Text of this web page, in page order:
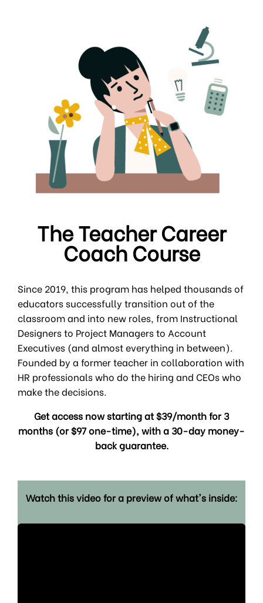
The Teacher Career
Coach Course
Since 2019, this program has helped thousands of
educators successfully transition out of the
classroom and into new roles, from Instructional
Designers to Project Managers to Account
Executives (and almost everything in between).
Founded by a former teacher in collaboration with
HR professionals who do the hiring and CEOs who
make the decisions.
Get access now starting at $39/month for 3
months (or $97 one-time), with a 30-day money-
back guarantee.
Watch this video for a preview of what's inside: